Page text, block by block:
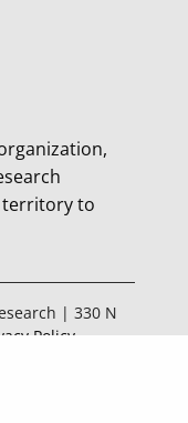
territory to
| 330 N
Policy